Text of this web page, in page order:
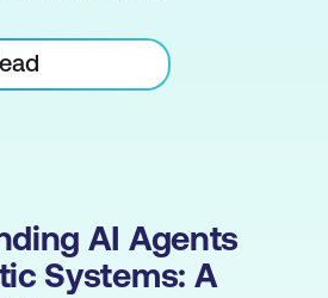
AI Agents
Systems: A